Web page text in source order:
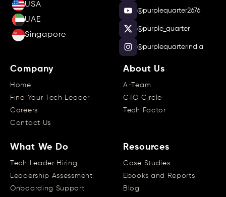
USA
UAE
Singapore
@purplequarter2676
@purple_quarter
@purplequarterindia
Company
Home
Find Your Tech Leader
Careers
Contact Us
About Us
A-Team
CTO Circle
Tech Factor
What We Do
Tech Leader Hiring
Leadership Assessment
Onboarding Support
Resources
Case Studies
Ebooks and Reports
Blog